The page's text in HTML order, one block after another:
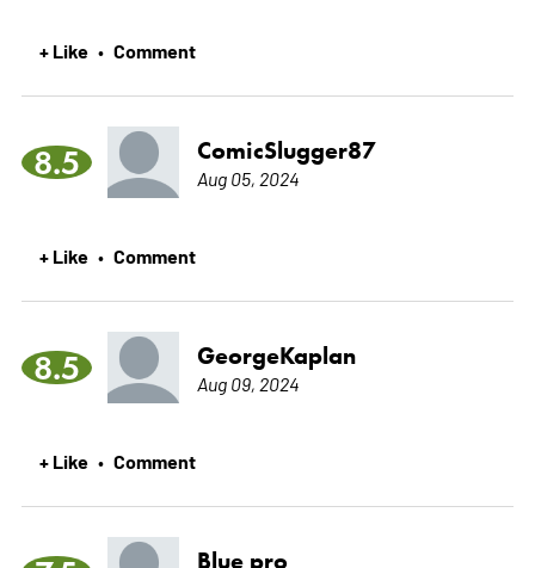
+ Like • Comment
8.5 ComicSlugger87
Aug 05, 2024
+ Like • Comment
8.5 GeorgeKaplan
Aug 09, 2024
+ Like • Comment
Blue pro